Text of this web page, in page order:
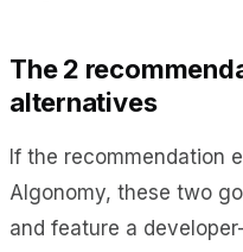
The 2
alternatives
If the recommendation
Algonomy, these two
and feature a